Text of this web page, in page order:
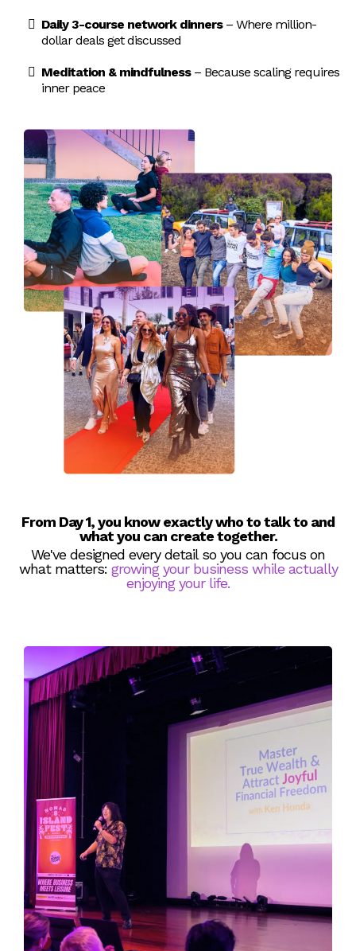
globally.
all 7
continents.
Daily 3-course network dinners – Where million-
dollar deals get discussed
Meditation & mindfulness– Because scaling requires
inner peace
From Day 1, you know exactly who to talk to and
what you can create together.
We've designed every detail so you can focus on
what matters: growing your business while actually
enjoying your life.